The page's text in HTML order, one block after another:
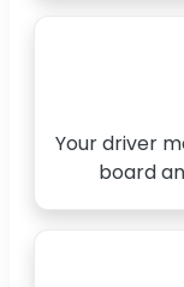
Your driver
board